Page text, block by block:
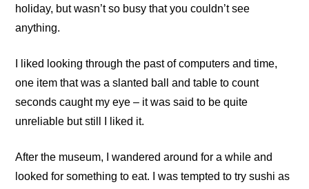
holiday, but wasn’t so busy that you couldn’t see
anything.
I liked looking through the past of computers and time,
one item that was a slanted ball and table to count
seconds caught my eye – it was said to be quite
unreliable but still I liked it.
After the museum, I wandered around for a while and
looked for something to eat. I was tempted to try sushi as